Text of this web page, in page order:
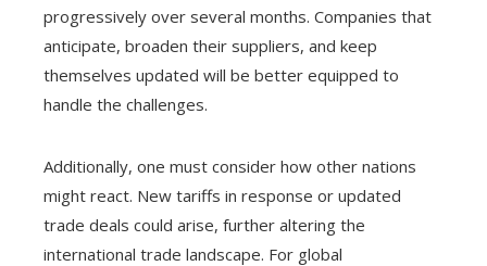
progressively over several months. Companies that
anticipate, broaden their suppliers, and keep
themselves updated will be better equipped to
handle the challenges.
Additionally, one must consider how other nations
might react. New tariffs in response or updated
trade deals could arise, further altering the
international trade landscape. For global